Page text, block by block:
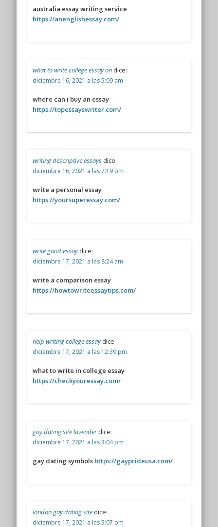
australia essay writing service
https://anenglishessay.com/
what to write college essay on dice:
diciembre 16, 2021 a las 5:09 am
where can i buy an essay
https://topessayswriter.com/
writing descriptive essays dice:
diciembre 16, 2021 a las 7:19 pm
write a personal essay
https://yoursuperessay.com/
write good essay dice:
diciembre 17, 2021 a las 8:24 am
write a comparison essay
https://howtowriteessaytips.com/
help writing college essay dice:
diciembre 17, 2021 a las 12:39 pm
what to write in college essay
https://checkyouressay.com/
gay dating site lavender dice:
diciembre 17, 2021 a las 3:04 pm
gay dating symbols https://gayprideusa.com/
london gay dating site dice:
diciembre 17, 2021 a las 5:07 pm